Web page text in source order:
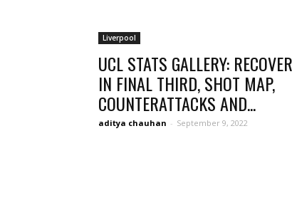
Liverpool
UCL STATS GALLERY:
IN FINAL THIRD, SHOT MAP,
COUNTERATTACKS AND...
aditya chauhan - September 9, 2022